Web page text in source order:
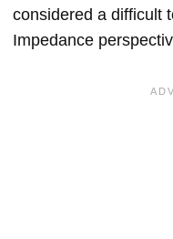
considered a difficult
Impedance